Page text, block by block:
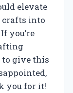
elevate
crafts into
you’re
to give this
you for it!